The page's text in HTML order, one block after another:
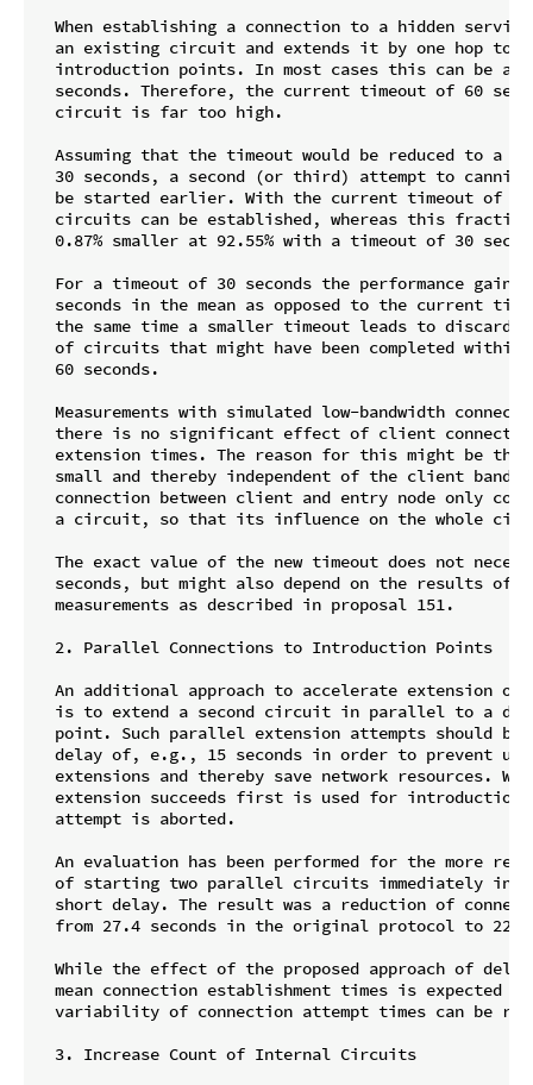
When establishing a connection to a hidden
an existing circuit and extends it by one hop to
introduction points. In most cases this can be
seconds. Therefore, the current timeout of 60
  circuit is far too high.
Assuming that the timeout would be reduced to a
30 seconds, a second (or third) attempt to
be started earlier. With the current timeout of
circuits can be established, whereas this
0.87% smaller at 92.55% with a timeout of 30
For a timeout of 30 seconds the performance gain
seconds in the mean as opposed to the current
the same time a smaller timeout leads to
of circuits that might have been completed within
  60 seconds.
Measurements with simulated low-bandwidth
there is no significant effect of client
extension times. The reason for this might be
small and thereby independent of the client
connection between client and entry node only
a circuit, so that its influence on the whole
The exact value of the new timeout does not
seconds, but might also depend on the results of
  measurements as described in proposal 151.
  2. Parallel Connections to Introduction Points
An additional approach to accelerate extension of
is to extend a second circuit in parallel to a
point. Such parallel extension attempts should be
delay of, e.g., 15 seconds in order to prevent
extensions and thereby save network resources.
extension succeeds first is used for
  attempt is aborted.
An evaluation has been performed for the more
of starting two parallel circuits immediately
short delay. The result was a reduction of
from 27.4 seconds in the original protocol to
While the effect of the proposed approach of
mean connection establishment times is expected
variability of connection attempt times can be
  3. Increase Count of Internal Circuits